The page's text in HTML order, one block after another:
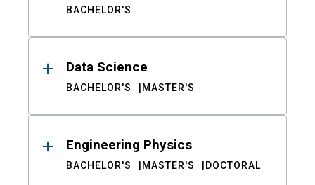
BACHELOR'S
Data Science
BACHELOR'S MASTER'S
Engineering Physics
BACHELOR'S MASTER'S DOCTORAL